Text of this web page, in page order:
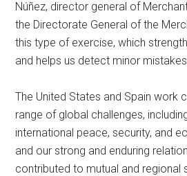
Núñez, director general of
the Directorate General of the
this type of exercise, which
and helps us detect minor
The United States and Spain work
range of global challenges,
international peace, security, and
and our strong and enduring
contributed to mutual and regional